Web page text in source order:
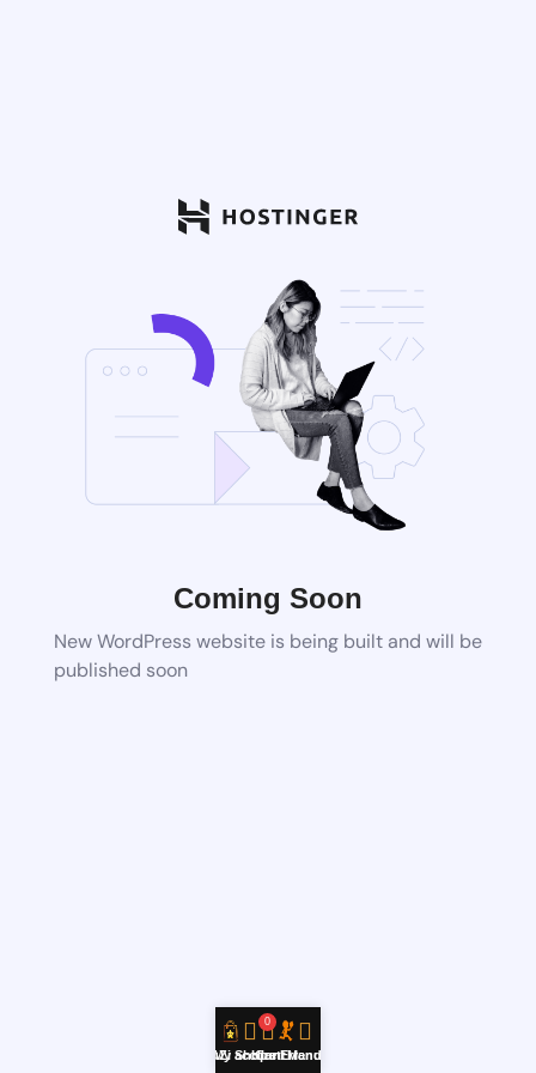
Coming Soon
New WordPress website is being built and will be
published soon
YouZi Shop
My account
0
Cart
Hire Errand
Menu